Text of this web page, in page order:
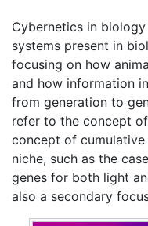
Cybernetics in
systems present in
focusing on how
and how information
from generation to
refer to the concept
concept of
niche, such as the
genes for both light
also a secondary